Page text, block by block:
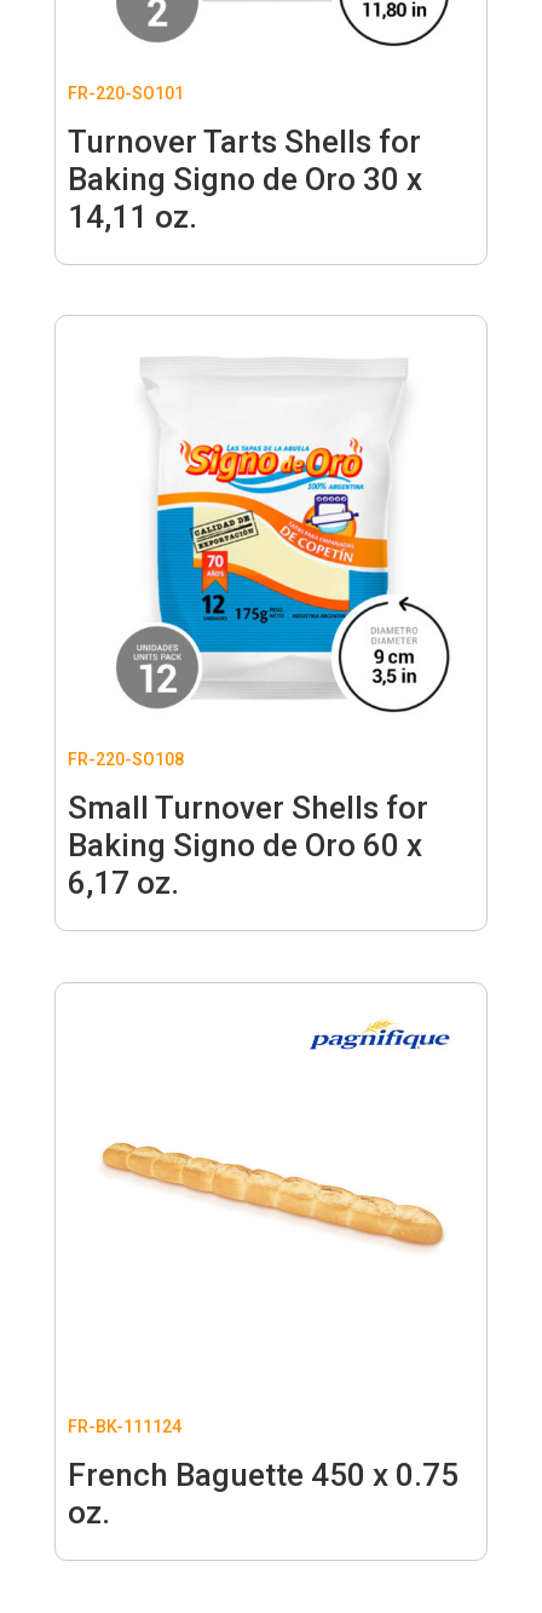
FR-220-SO101
Turnover Tarts Shells for
Baking Signo de Oro 30 x
14,11 oz.
FR-220-SO108
Small Turnover Shells for
Baking Signo de Oro 60 x
6,17 oz.
FR-BK-111124
French Baguette 450 x 0.75
oz.